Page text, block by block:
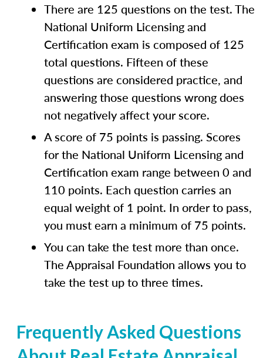
There are 125 questions on the test. The
National Uniform Licensing and
Certification exam is composed of 125
total questions. Fifteen of these
questions are considered practice, and
answering those questions wrong does
not negatively affect your score.
A score of 75 points is passing. Scores
for the National Uniform Licensing and
Certification exam range between 0 and
110 points. Each question carries an
equal weight of 1 point. In order to pass,
you must earn a minimum of 75 points.
You can take the test more than once.
The Appraisal Foundation allows you to
take the test up to three times.
Frequently Asked Questions